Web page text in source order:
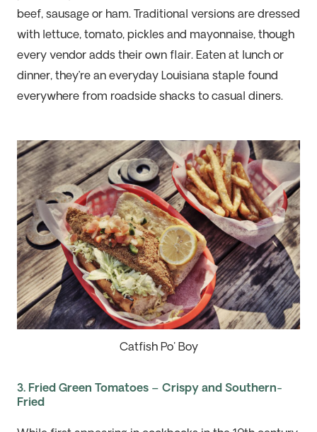
beef, sausageor ham. Traditional versions are dressed
withlettuce, tomato, picklesand mayonnaise, though
every vendor adds their own flair. Eaten at lunch or
dinner, they’rean everyday Louisiana staple found
everywhere from roadside shacks to casual diners.
Catfish Po' Boy
3. Fried Green Tomatoes – Crispy and Southern-
Fried